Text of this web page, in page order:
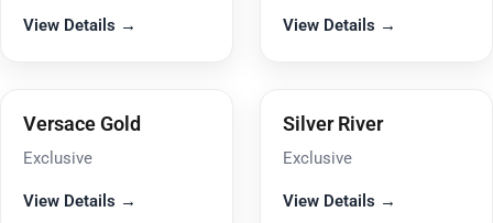
View Details → View Details →
Versace Gold
Exclusive
View Details →
Silver River
Exclusive
View Details →